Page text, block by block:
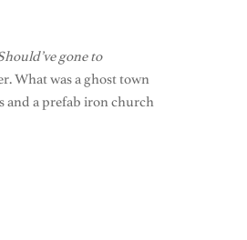
gone to
What was a ghost town
and a prefab iron church